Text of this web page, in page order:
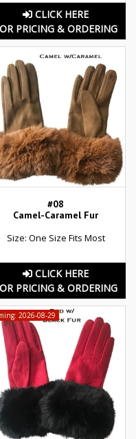
CLICK HERE
PRICING & ORDERING
#08
Camel-Caramel Fur
Size: One Size Fits Most
CLICK HERE
PRICING & ORDERING
2026-08-29